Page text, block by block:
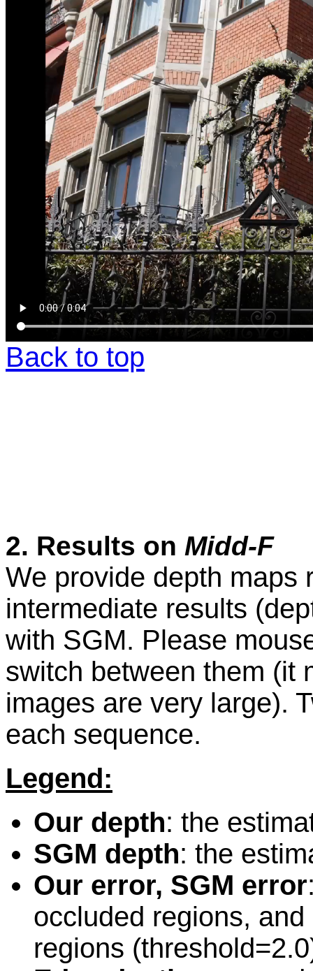
Back to top
2. Results on Midd-F
We provide depth
intermediate results
with SGM. Please
switch between them (it
images are very large).
each sequence.
Legend:
Our depth: the
SGM depth: the
Our error, SGM error
occluded regions,
regions